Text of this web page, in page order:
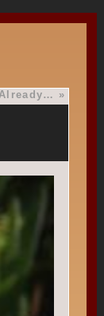
Already… »